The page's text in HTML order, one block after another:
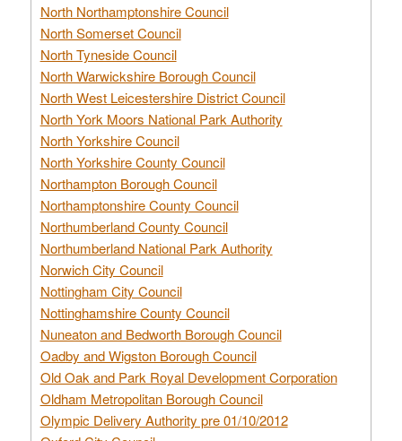
North Northamptonshire Council
North Somerset Council
North Tyneside Council
North Warwickshire Borough Council
North West Leicestershire District Council
North York Moors National Park Authority
North Yorkshire Council
North Yorkshire County Council
Northampton Borough Council
Northamptonshire County Council
Northumberland County Council
Northumberland National Park Authority
Norwich City Council
Nottingham City Council
Nottinghamshire County Council
Nuneaton and Bedworth Borough Council
Oadby and Wigston Borough Council
Old Oak and Park Royal Development Corporation
Oldham Metropolitan Borough Council
Olympic Delivery Authority pre 01/10/2012